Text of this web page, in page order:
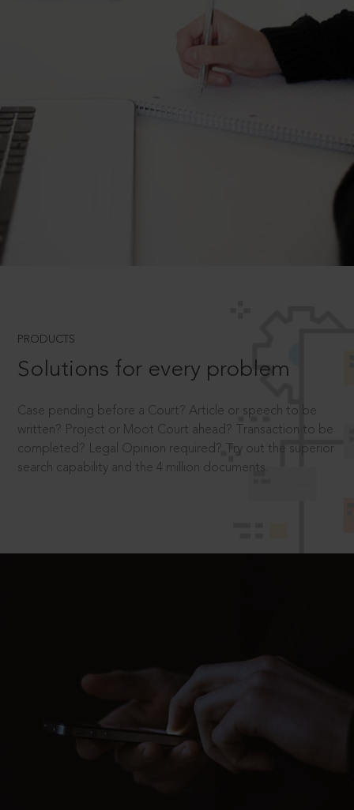
PRODUCTS
Solutions for every problem
Case pending before a Court? Article or speech to be
written? Project or Moot Court ahead? Transaction to be
completed? Legal Opinion required? Try out the superior
search capability and the 4 million documents.